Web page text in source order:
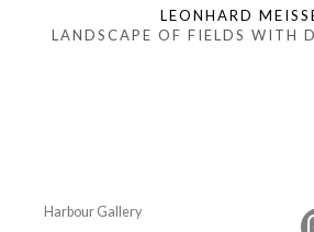
LEONHARD
LANDSCAPE OF FIELDS WITH
Harbour Gallery